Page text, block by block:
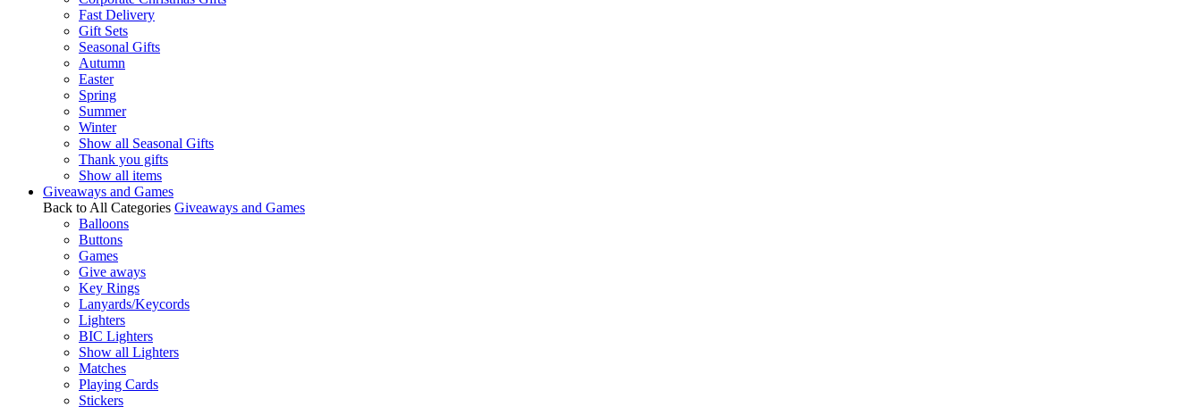
Fast Delivery
Gift Sets
Seasonal Gifts
Autumn
Easter
Spring
Summer
Winter
Show all Seasonal Gifts
Thank you gifts
Show all items
Giveaways and Games
Back to All Categories Giveaways and Games
Balloons
Buttons
Games
Give aways
Key Rings
Lanyards/Keycords
Lighters
BIC Lighters
Show all Lighters
Matches
Playing Cards
Stickers